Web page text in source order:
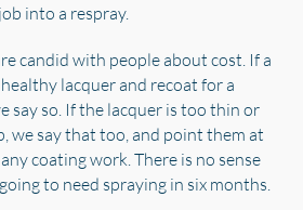
into a respray.
candid with people about cost. If a
lacquer and recoat for a
say so. If the lacquer is too thin or
we say that too, and point them at
coating work. There is no sense
to need spraying in six months.